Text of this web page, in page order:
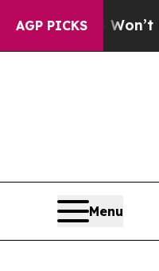
AGP PICKS
Won’t Mention:
Menu